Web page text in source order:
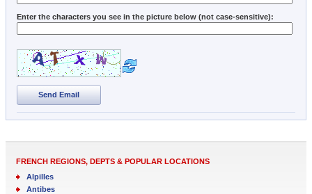
Enter the characters you see in the picture below (not case-sensitive):
Send Email
FRENCH REGIONS, DEPTS & POPULAR LOCATIONS
Alpilles
Antibes